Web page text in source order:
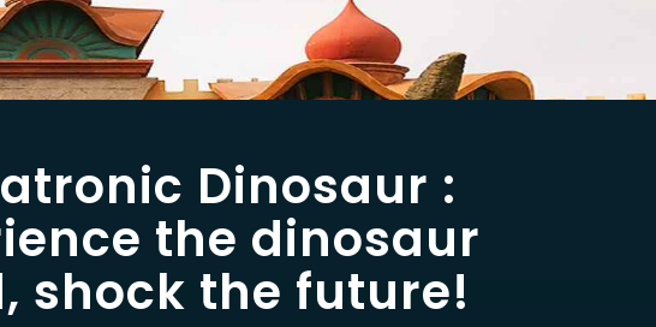
Dinosaur :
the dinosaur
shock the future!